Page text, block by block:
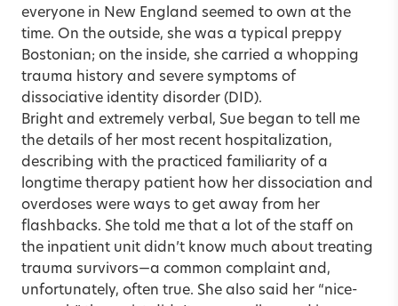
everyone in New England seemed to own at the
time. On the outside, she was a typical preppy
Bostonian; on the inside, she carried a whopping
trauma history and severe symptoms of
dissociative identity disorder (DID).
Bright and extremely verbal, Sue began to tell me
the details of her most recent hospitalization,
describing with the practiced familiarity of a
longtime therapy patient how her dissociation and
overdoses were ways to get away from her
flashbacks. She told me that a lot of the staff on
the inpatient unit didn’t know much about treating
trauma survivors—a common complaint and,
unfortunately, often true. She also said her “nice-